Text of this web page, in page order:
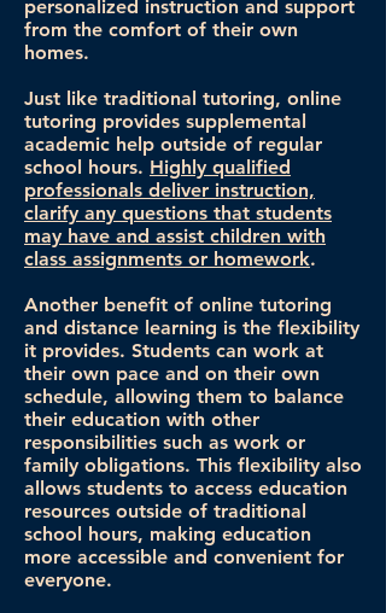
personalized instruction and support
from the comfort of their own
homes.
Just like traditional tutoring, online
tutoring provides supplemental
academic help outside of regular
school hours. Highly qualified
professionals deliver instruction,
clarify any questions that students
may have and assist children with
class assignments or homework.
Another benefit of online tutoring
and distance learning is the flexibility
it provides. Students can work at
their own pace and on their own
schedule, allowing them to balance
their education with other
responsibilities such as work or
family obligations. This flexibility also
allows students to access education
resources outside of traditional
school hours, making education
more accessible and convenient for
everyone.